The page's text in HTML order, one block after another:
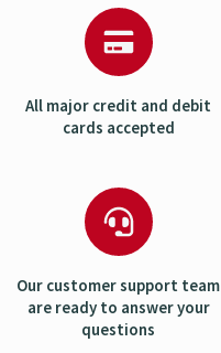
All major credit and debit
cards accepted
Our customer support team
are ready to answer your
questions